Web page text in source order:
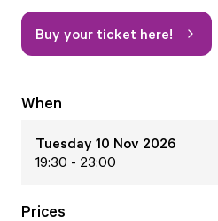
Buy your ticket here!
When
Tuesday 10 Nov 2026
19:30 - 23:00
Prices